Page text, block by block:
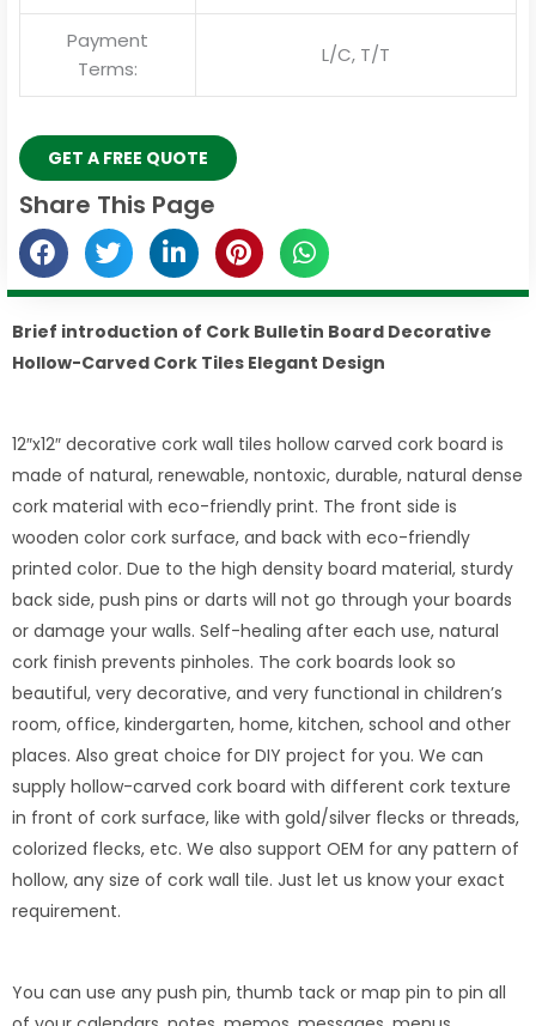
Payment
Terms:
L/C, T/T
GET A FREE QUOTE
Share This Page
Brief introduction of Cork Bulletin Board Decorative
Hollow-Carved Cork Tiles Elegant Design
12″x12″ decorative cork wall tiles hollow carved cork board is
made of natural, renewable, nontoxic, durable, natural dense
cork material with eco-friendly print. The front side is
wooden color cork surface, and back with eco-friendly
printed color. Due to the high density board material, sturdy
back side, push pins or darts will not go through your boards
or damage your walls. Self-healing after each use, natural
cork finish prevents pinholes. The cork boards look so
beautiful, very decorative, and very functional in children’s
room, office, kindergarten, home, kitchen, school and other
places. Also great choice for DIY project for you. We can
supply hollow-carved cork board with different cork texture
in front of cork surface, like with gold/silver flecks or threads,
colorized flecks, etc. We also support OEM for any pattern of
hollow, any size of cork wall tile. Just let us know your exact
requirement.
You can use any push pin, thumb tack or map pin to pin all